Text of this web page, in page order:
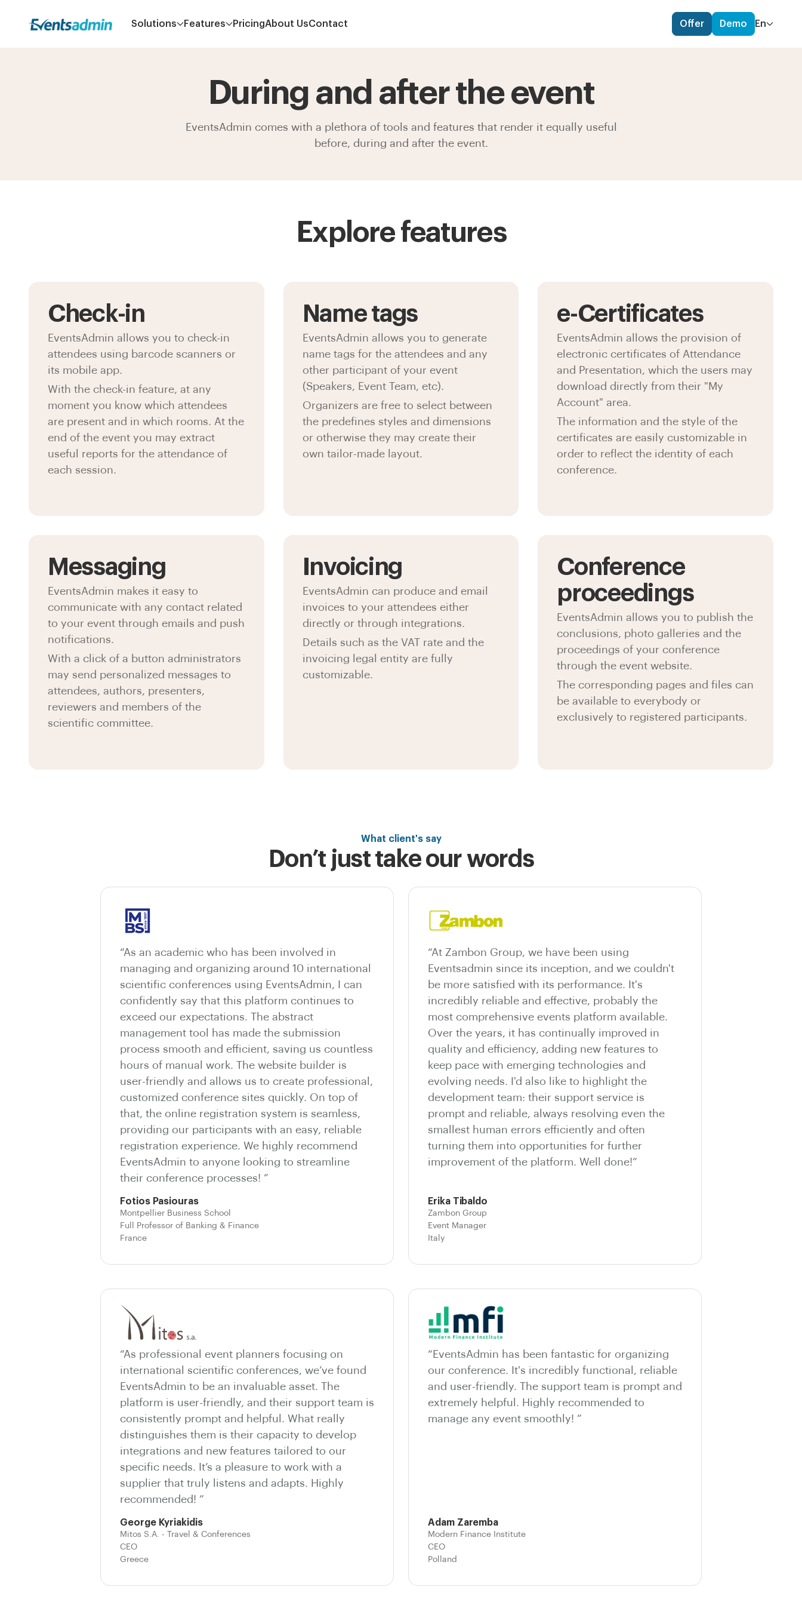
Solutions Features PricingAbout UsContact Offer Demo En
During and after the event
EventsAdmin comes with a plethora of tools and features that render it equally useful
before, during and after the event.
Explore features
Check-in
EventsAdmin allows you to check-in
attendees using barcode scanners or
its mobile app.
With the check-in feature, at any
moment you know which attendees
are present and in which rooms. At the
end of the event you may extract
useful reports for the attendance of
each session.
Name tags
EventsAdmin allows you to generate
name tags for the attendees and any
other participant of your event
(Speakers, Event Team, etc).
Organizers are free to select between
the predefines styles and dimensions
or otherwise they may create their
own tailor-made layout.
e-Certificates
EventsAdmin allows the provision of
electronic certificates of Attendance
and Presentation, which the users may
download directly from their "My
Account" area.
The information and the style of the
certificates are easily customizable in
order to reflect the identity of each
conference.
Messaging
EventsAdmin makes it easy to
communicate with any contact related
to your event through emails and push
notifications.
With a click of a button administrators
may send personalized messages to
attendees, authors, presenters,
reviewers and members of the
scientific committee.
Invoicing
EventsAdmin can produce and email
invoices to your attendees either
directly or through integrations.
Details such as the VAT rate and the
invoicing legal entity are fully
customizable.
Conference
proceedings
EventsAdmin allows you to publish the
conclusions, photo galleries and the
proceedings of your conference
through the event website.
The corresponding pages and files can
be available to everybody or
exclusively to registered participants.
What client's say
Don’t just take our words
“As an academic who has been involved in
managing and organizing around 10 international
scientific conferences using EventsAdmin, I can
confidently say that this platform continues to
exceed our expectations. The abstract
management tool has made the submission
process smooth and efficient, saving us countless
hours of manual work. The website builder is
user-friendly and allows us to create professional,
customized conference sites quickly. On top of
that, the online registration system is seamless,
providing our participants with an easy, reliable
registration experience. We highly recommend
EventsAdmin to anyone looking to streamline
their conference processes! ”
Fotios Pasiouras
Montpellier Business School
Full Professor of Banking & Finance
France
“At Zambon Group, we have been using
Eventsadmin since its inception, and we couldn't
be more satisfied with its performance. It's
incredibly reliable and effective, probably the
most comprehensive events platform available.
Over the years, it has continually improved in
quality and efficiency, adding new features to
keep pace with emerging technologies and
evolving needs. I'd also like to highlight the
development team: their support service is
prompt and reliable, always resolving even the
smallest human errors efficiently and often
turning them into opportunities for further
improvement of the platform. Well done!”
Erika Tibaldo
Zambon Group
Event Manager
Italy
“As professional event planners focusing on
international scientific conferences, we’ve found
EventsAdmin to be an invaluable asset. The
platform is user-friendly, and their support team is
consistently prompt and helpful. What really
distinguishes them is their capacity to develop
integrations and new features tailored to our
specific needs. It’s a pleasure to work with a
supplier that truly listens and adapts. Highly
recommended! ”
George Kyriakidis
Mitos S.A. - Travel & Conferences
CEO
Greece
“EventsAdmin has been fantastic for organizing
our conference. It's incredibly functional, reliable
and user-friendly. The support team is prompt and
extremely helpful. Highly recommended to
manage any event smoothly! ”
Adam Zaremba
Modern Finance Institute
CEO
Polland